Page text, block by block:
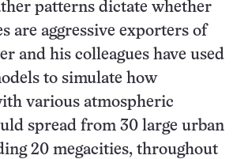
patterns dictate whether
are aggressive exporters of
and his colleagues have used
to simulate how
various atmospheric
spread from 30 large urban
20 megacities, throughout